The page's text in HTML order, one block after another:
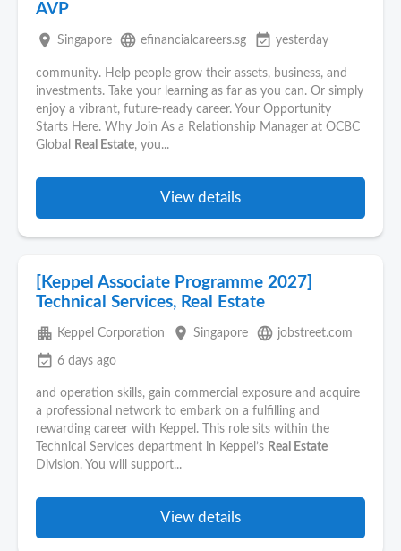
AVP
place Singapore language efinancialcareers.sg event_available yesterday
community. Help people grow their assets, business, and
investments. Take your learning as far as you can. Or simply
enjoy a vibrant, future-ready career. Your Opportunity
Starts Here. Why Join As a Relationship Manager at OCBC
Global
Real Estate, you...
View details
[Keppel Associate Programme 2027]
Technical Services, Real Estate
apartment Keppel Corporation place Singapore language jobstreet.com
event_available 6 days ago
and operation skills, gain commercial exposure and acquire
a professional network to embark on a fulfilling and
rewarding career with Keppel. This role sits within the
Technical Services department in Keppel’s Real Estate
Division. You will support...
View details